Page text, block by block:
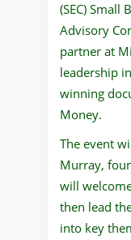
(SEC) Small
Advisory
partner at
leadership
winning
Money.
The event
Murray,
will
then lead
into key